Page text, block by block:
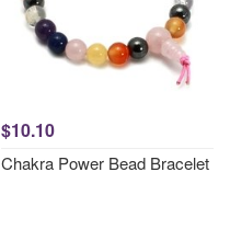
$10.10
Chakra Power Bead Bracelet